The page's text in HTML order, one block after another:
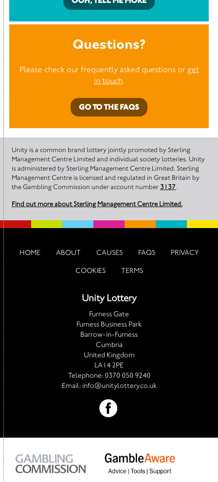
Questions?
Please check our frequently asked questions or get
in touch.
GO TO THE FAQS
Unity is a common brand lottery jointly promoted by Sterling
Management Centre Limited and individual society lotteries. Unity
is administered by Sterling Management Centre Limited. Sterling
Management Centre is licensed and regulated in Great Britain by
the Gambling Commission under account number 3137.
Find out more about Sterling Management Centre Limited.
HOME ABOUT CAUSES FAQS PRIVACY
COOKIES TERMS
Unity Lottery
Furness Gate
Furness Business Park
Barrow-in-Furness
Cumbria
United Kingdom
LA14 2PE
Telephone: 0370 050 9240
Email: info@unitylottery.co.uk